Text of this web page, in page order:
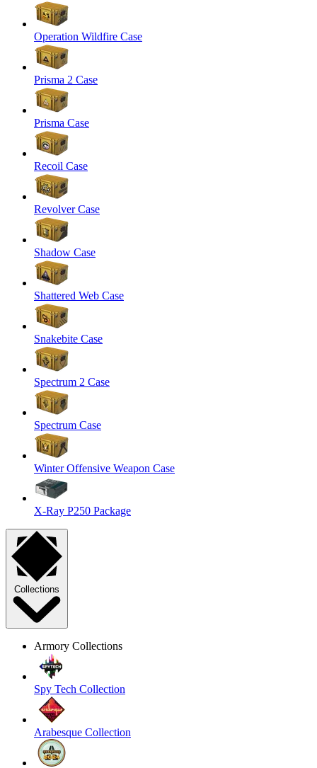
Operation Wildfire Case
Prisma 2 Case
Prisma Case
Recoil Case
Revolver Case
Shadow Case
Shattered Web Case
Snakebite Case
Spectrum 2 Case
Spectrum Case
Winter Offensive Weapon Case
X-Ray P250 Package
Collections
Armory Collections
Spy Tech Collection
Arabesque Collection